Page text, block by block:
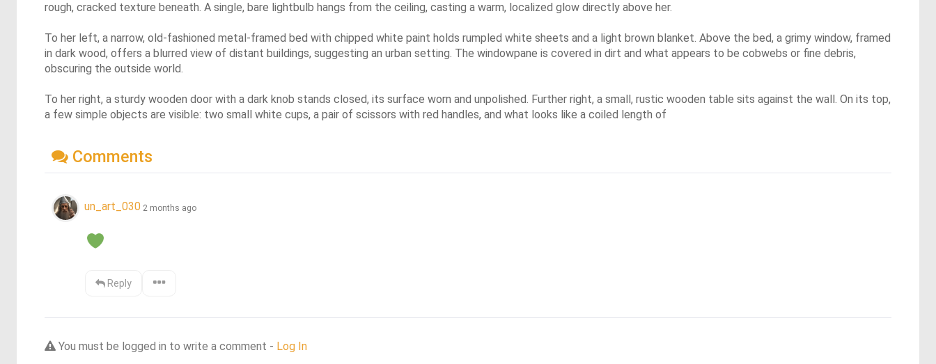
rough, cracked texture beneath. A single, bare lightbulb hangs from the ceiling, casting a warm, localized glow directly above her.
To her left, a narrow, old-fashioned metal-framed bed with chipped white paint holds rumpled white sheets and a light brown blanket. Above the bed, a grimy window, framed
in dark wood, offers a blurred view of distant buildings, suggesting an urban setting. The windowpane is covered in dirt and what appears to be cobwebs or fine debris,
obscuring the outside world.
To her right, a sturdy wooden door with a dark knob stands closed, its surface worn and unpolished. Further right, a small, rustic wooden table sits against the wall. On its top,
a few simple objects are visible: two small white cups, a pair of scissors with red handles, and what looks like a coiled length of
Comments
un_art_030 2 months ago
Reply
You must be logged in to write a comment - Log In